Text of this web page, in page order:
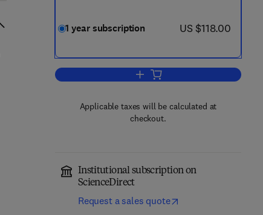
1 year subscription now US $118.00
US $118.00
Add to cart, Displays
Applicable taxes will be calculated at
checkout.
Institutional subscription on
ScienceDirect
Request a sales quote